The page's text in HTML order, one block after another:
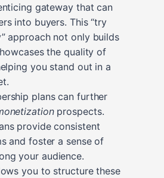
gateway that can
into buyers. This “try
approach not only builds
the quality of
you stand out in a
plans can further
prospects.
provide consistent
and foster a sense of
your audience.
you to structure these